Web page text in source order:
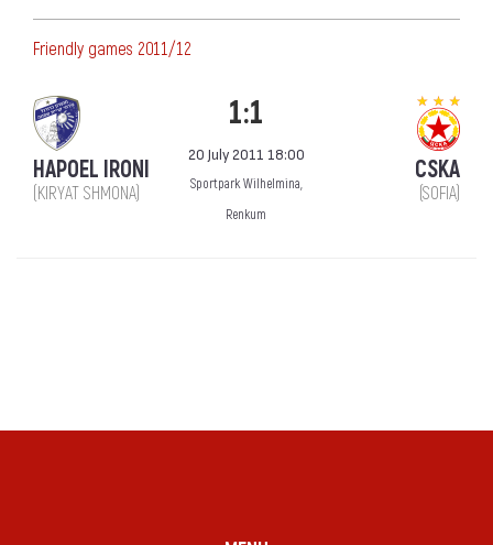
Friendly games 2011/12
HAPOEL IRONI
(KIRYAT SHMONA)
1:1
20 July 2011 18:00
Sportpark Wilhelmina,
Renkum
CSKA
(SOFIA)